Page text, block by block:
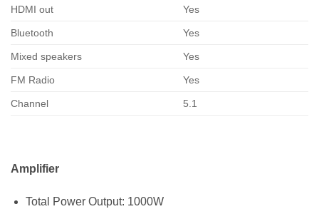
HDMI out Yes
Bluetooth Yes
Mixed speakers Yes
FM Radio Yes
Channel 5.1
Amplifier
Total Power Output: 1000W